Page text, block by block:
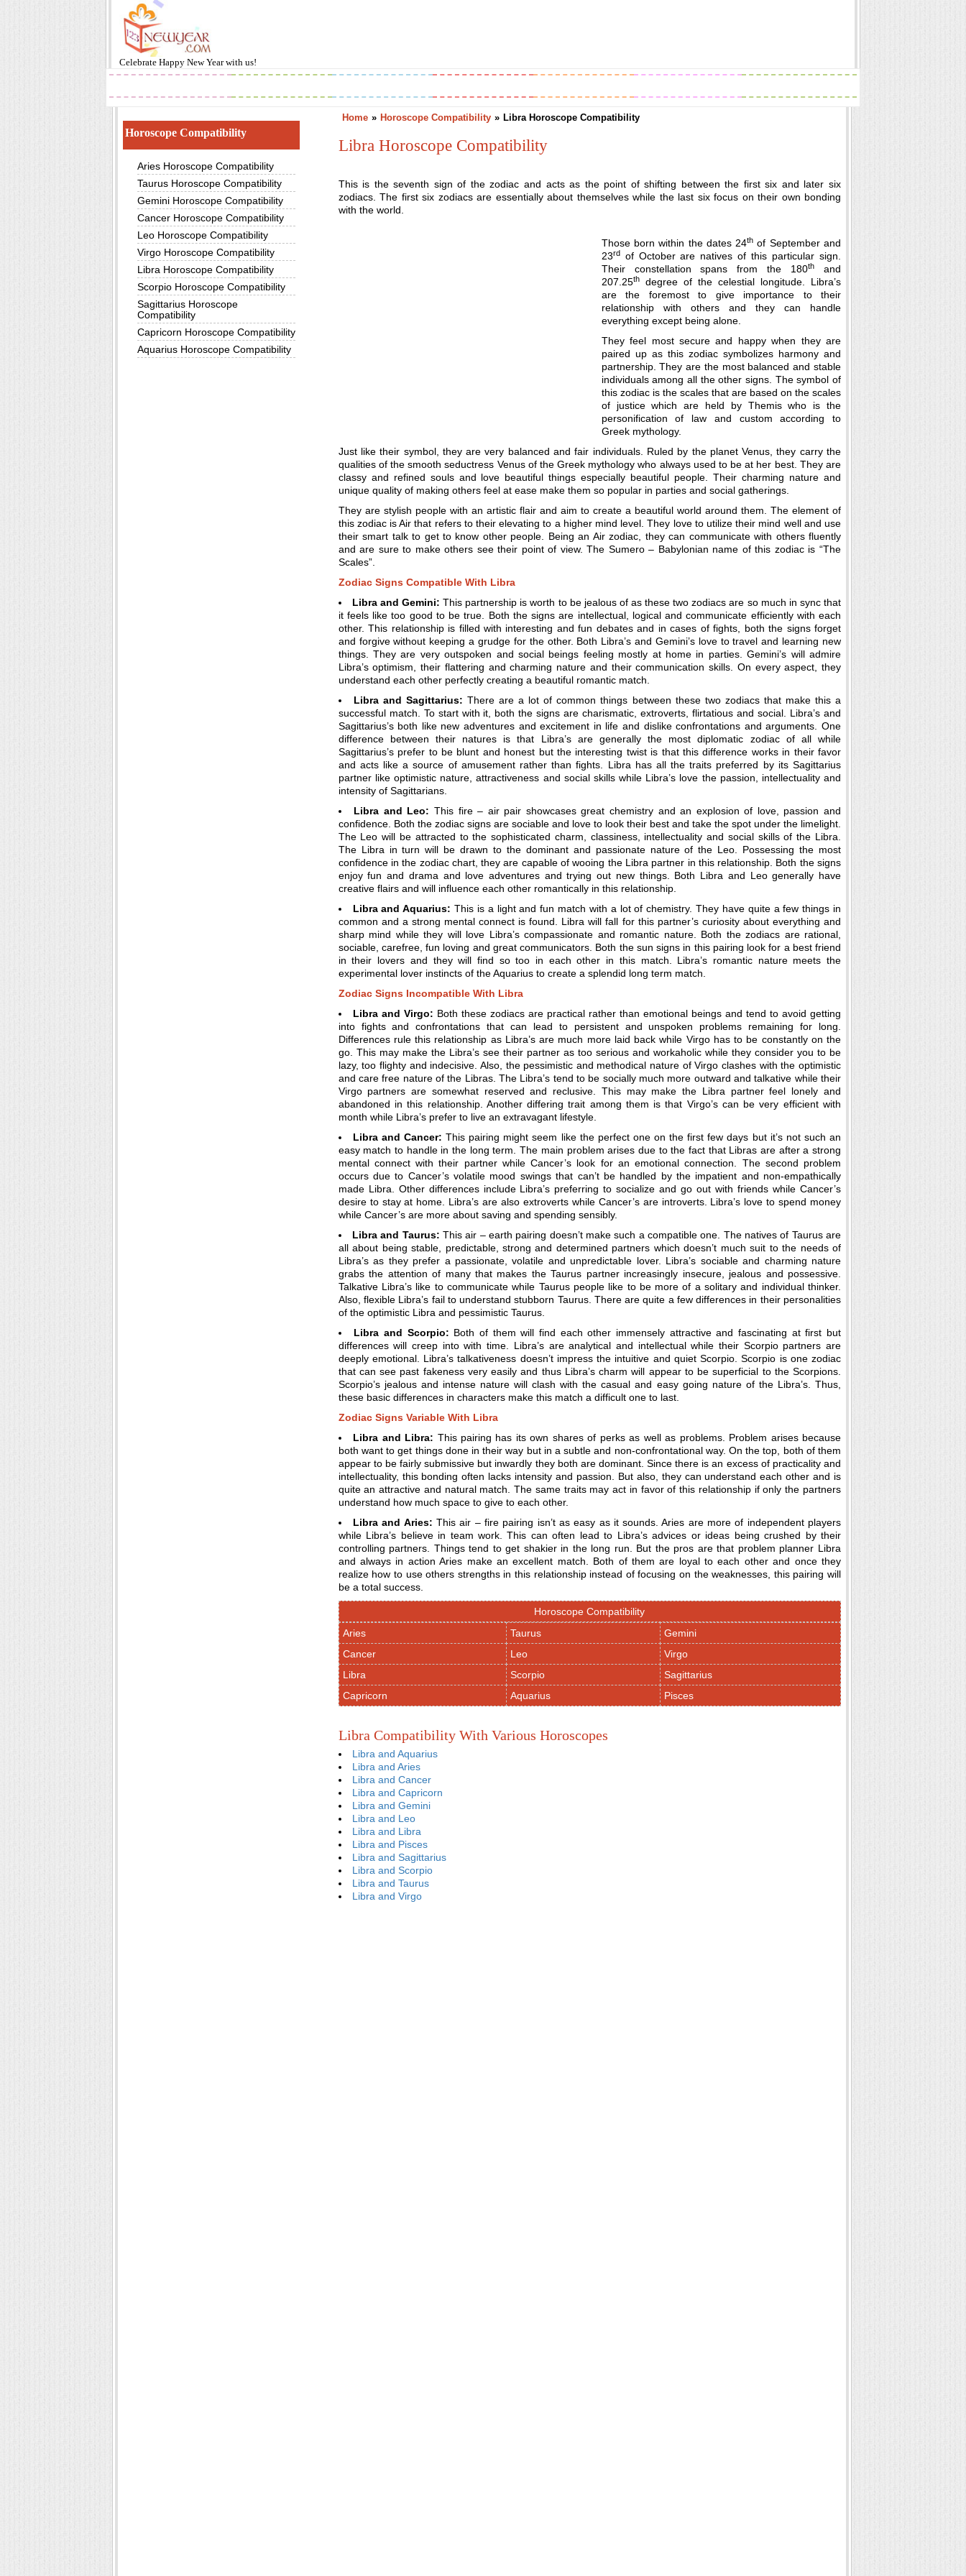
Celebrate Happy New Yearwith us!
Home » Horoscope Compatibility » Libra Horoscope Compatibility
Libra Horoscope Compatibility
This is the seventh sign of the zodiac and acts as the point of shifting between the first six and later six
zodiacs. The first six zodiacs are essentially about themselves while the last six focus on their own bonding
with the world.
Those born within the dates 24th of September and
23rdof October are natives of this particular sign.
Their constellation spans from the 180th
and
207.25thdegree of the celestial longitude. Libra’s
are the foremost to give importance to their
relationship with others and they can handle
everything except being alone.
They feel most secure and happy when they are
paired up as this zodiac symbolizes harmony and
partnership. They are the most balanced and stable
individuals among all the other signs. The symbol of
this zodiac is the scales that are based on the scales
of justice which are held by Themis who is the
personification of law and custom according to
Greek mythology.
Just like their symbol, they are very balanced and fair individuals. Ruled by the planet Venus, they carry the
qualities of the smooth seductress Venus of the Greek mythology who always used to be at her best. They are
classy and refined souls and love beautiful things especially beautiful people. Their charming nature and
unique quality of making others feel at ease make them so popular in parties and social gatherings.
They are stylish people with an artistic flair and aim to create a beautiful world around them. The element of
this zodiac is Air that refers to their elevating to a higher mind level. They love to utilize their mind well and use
their smart talk to get to know other people. Being an Air zodiac, they can communicate with others fluently
and are sure to make others see their point of view. The Sumero – Babylonian name of this zodiac is “The
Scales”.
Zodiac Signs Compatible With Libra
Libra and Gemini:This partnership is worth to be jealous of as these two zodiacs are so much in sync that
it feels like too good to be true. Both the signs are intellectual, logical and communicate efficiently with each
other. This relationship is filled with interesting and fun debates and in cases of fights, both the signs forget
and forgive without keeping a grudge for the other. Both Libra’s and Gemini’s love to travel and learning new
things. They are very outspoken and social beings feeling mostly at home in parties. Gemini’s will admire
Libra’s optimism, their flattering and charming nature and their communication skills. On every aspect, they
understand each other perfectly creating a beautiful romantic match.
Libra and Sagittarius: There are a lot of common things between these two zodiacs that make this a
successful match. To start with it, both the signs are charismatic, extroverts, flirtatious and social. Libra’s and
Sagittarius’s both like new adventures and excitement in life and dislike confrontations and arguments. One
difference between their natures is that Libra’s are generally the most diplomatic zodiac of all while
Sagittarius’s prefer to be blunt and honest but the interesting twist is that this difference works in their favor
and acts like a source of amusement rather than fights. Libra has all the traits preferred by its Sagittarius
partner like optimistic nature, attractiveness and social skills while Libra’s love the passion, intellectuality and
intensity of Sagittarians.
Libra and Leo: This fire – air pair showcases great chemistry and an explosion of love, passion and
confidence. Both the zodiac signs are sociable and love to look their best and take the spot under the limelight.
The Leo will be attracted to the sophisticated charm, classiness, intellectuality and social skills of the Libra.
The Libra in turn will be drawn to the dominant and passionate nature of the Leo. Possessing the most
confidence in the zodiac chart, they are capable of wooing the Libra partner in this relationship. Both the signs
enjoy fun and drama and love adventures and trying out new things. Both Libra and Leo generally have
creative flairs and will influence each other romantically in this relationship.
Libra and Aquarius:This is a light and fun match with a lot of chemistry. They have quite a few things in
common and a strong mental connect is found. Libra will fall for this partner’s curiosity about everything and
sharp mind while they will love Libra’s compassionate and romantic nature. Both the zodiacs are rational,
sociable, carefree, fun loving and great communicators. Both the sun signs in this pairing look for a best friend
in their lovers and they will find so too in each other in this match. Libra’s romantic nature meets the
experimental lover instincts of the Aquarius to create a splendid long term match.
Zodiac Signs Incompatible With Libra
Libra and Virgo: Both these zodiacs are practical rather than emotional beings and tend to avoid getting
into fights and confrontations that can lead to persistent and unspoken problems remaining for long.
Differences rule this relationship as Libra’s are much more laid back while Virgo has to be constantly on the
go. This may make the Libra’s see their partner as too serious and workaholic while they consider you to be
lazy, too flighty and indecisive. Also, the pessimistic and methodical nature of Virgo clashes with the optimistic
and care free nature of the Libras. The Libra’s tend to be socially much more outward and talkative while their
Virgo partners are somewhat reserved and reclusive. This may make the Libra partner feel lonely and
abandoned in this relationship. Another differing trait among them is that Virgo’s can be very efficient with
month while Libra’s prefer to live an extravagant lifestyle.
Libra and Cancer: This pairing might seem like the perfect one on the first few days but it’s not such an
easy match to handle in the long term. The main problem arises due to the fact that Libras are after a strong
mental connect with their partner while Cancer’s look for an emotional connection. The second problem
occurs due to Cancer’s volatile mood swings that can’t be handled by the impatient and non-empathically
made Libra. Other differences include Libra’s preferring to socialize and go out with friends while Cancer’s
desire to stay at home. Libra’s are also extroverts while Cancer’s are introverts. Libra’s love to spend money
while Cancer’s are more about saving and spending sensibly.
Libra and Taurus:This air – earth pairing doesn’t make such a compatible one. The natives of Taurus are
all about being stable, predictable, strong and determined partners which doesn’t much suit to the needs of
Libra’s as they prefer a passionate, volatile and unpredictable lover. Libra’s sociable and charming nature
grabs the attention of many that makes the Taurus partner increasingly insecure, jealous and possessive.
Talkative Libra’s like to communicate while Taurus people like to be more of a solitary and individual thinker.
Also, flexible Libra’s fail to understand stubborn Taurus. There are quite a few differences in their personalities
of the optimistic Libra and pessimistic Taurus.
Libra and Scorpio: Both of them will find each other immensely attractive and fascinating at first but
differences will creep into with time. Libra’s are analytical and intellectual while their Scorpio partners are
deeply emotional. Libra’s talkativeness doesn’t impress the intuitive and quiet Scorpio. Scorpio is one zodiac
that can see past fakeness very easily and thus Libra’s charm will appear to be superficial to the Scorpions.
Scorpio’s jealous and intense nature will clash with the casual and easy going nature of the Libra’s. Thus,
these basic differences in characters make this match a difficult one to last.
Zodiac Signs Variable With Libra
Libra and Libra: This pairing has its own shares of perks as well as problems. Problem arises because
both want to get things done in their way but in a subtle and non-confrontational way. On the top, both of them
appear to be fairly submissive but inwardly they both are dominant. Since there is an excess of practicality and
intellectuality, this bonding often lacks intensity and passion. But also, they can understand each other and is
quite an attractive and natural match. The same traits may act in favor of this relationship if only the partners
understand how much space to give to each other.
Libra and Aries: This air – fire pairing isn’t as easy as it sounds. Aries are more of independent players
while Libra’s believe in team work. This can often lead to Libra’s advices or ideas being crushed by their
controlling partners. Things tend to get shakier in the long run. But the pros are that problem planner Libra
and always in action Aries make an excellent match. Both of them are loyal to each other and once they
realize how to use others strengths in this relationship instead of focusing on the weaknesses, this pairing will
be a total success.
Horoscope Compatibility
Aries
Taurus
Gemini
Cancer
Leo
Virgo
Libra
Scorpio
Sagittarius
Capricorn
Aquarius Pisces
Libra Compatibility With Various Horoscopes
Libra and Aquarius
Libra and Aries
Libra and Cancer
Libra and Capricorn
Libra and Gemini
Libra and Leo
Libra and Libra
Libra and Pisces
Libra and Sagittarius
Libra and Scorpio
Libra and Taurus
Libra and Virgo
Horoscope Compatibility
Aries Horoscope Compatibility
Taurus Horoscope Compatibility
Gemini Horoscope Compatibility
Cancer Horoscope Compatibility
Leo Horoscope Compatibility
Virgo Horoscope Compatibility
Libra Horoscope Compatibility
Scorpio Horoscope Compatibility
Sagittarius Horoscope
Compatibility
Capricorn Horoscope Compatibility
Aquarius Horoscope Compatibility